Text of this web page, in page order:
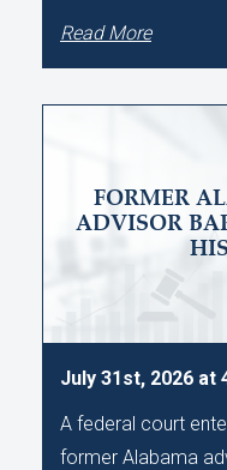
Read More
FORMER
ADVISOR
July 31st, 2026 at
A federal court
former Alabama